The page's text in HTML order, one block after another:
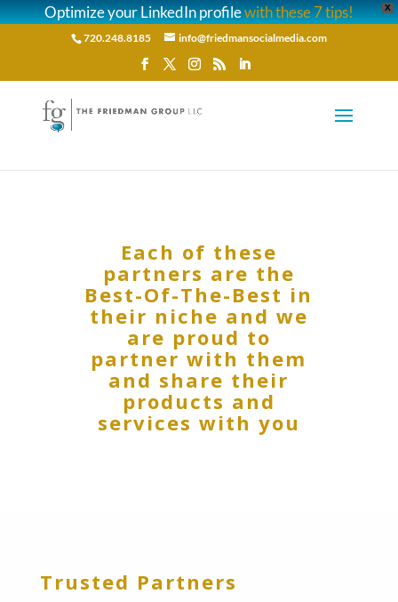
X
Optimize your LinkedIn profilewith these 7 tips!
720.248.8185 info@friedmansocialmedia.com
Each of these
partners are the
Best-Of-The-Best in
their niche and we
are proud to
partner with them
and share their
products and
services with you
Trusted Partners